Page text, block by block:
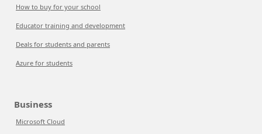
How to buy for your school
Educator training and development
Deals for students and parents
Azure for students
Business
Microsoft Cloud